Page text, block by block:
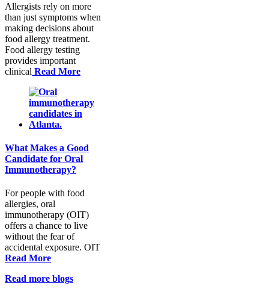
Allergists rely on more
than just symptoms when
making decisions about
food allergy treatment.
Food allergy testing
provides important
clinical Read More
What Makes a Good
Candidate for Oral
Immunotherapy?
For people with food
allergies, oral
immunotherapy (OIT)
offers a chance to live
without the fear of
accidental exposure. OIT
Read More
Read more blogs